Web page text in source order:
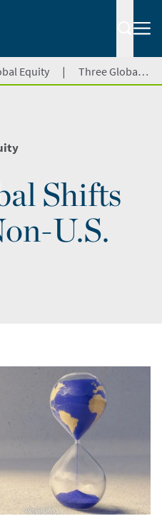
Equity | Three Global Shifts Favoring Non-U.S. Markets
Shifts
U.S.